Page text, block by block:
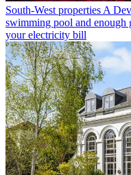
South-West properties A
swimming pool and enough
your electricity bill